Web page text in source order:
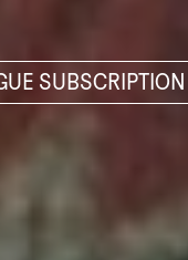
SUBSCRIPTION